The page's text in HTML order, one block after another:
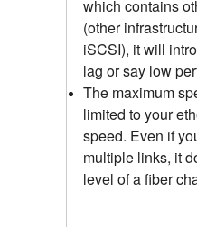
which contains
(other
iSCSI), it will
lag or say low
The maximum
limited to your
speed. Even if
multiple links, it
level of a fiber